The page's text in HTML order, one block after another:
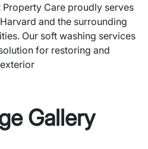
Property Care proudly serves
and the surrounding
Our soft washing services
for restoring and
Gallery